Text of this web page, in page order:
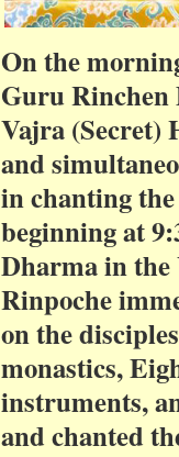
On the
Guru Rinchen
Vajra (Secret)
and
in chanting
beginning at
Dharma in
Rinpoche
on the
monastics,
instruments,
and chanted